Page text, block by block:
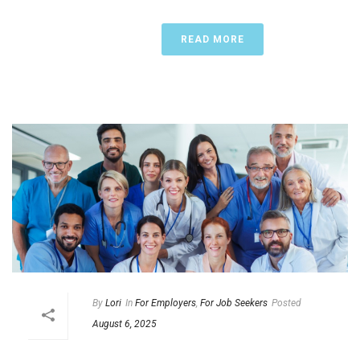
READ MORE
By Lori In For Employers For Job Seekers Posted
August 6, 2025